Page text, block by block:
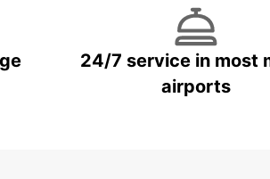
24/7 service in most
airports